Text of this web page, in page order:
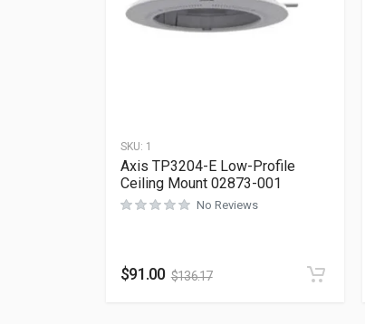
SKU: 1
Axis TP3204-E Low-Profile
Ceiling Mount 02873-001
No Reviews
$91.00 $136.17